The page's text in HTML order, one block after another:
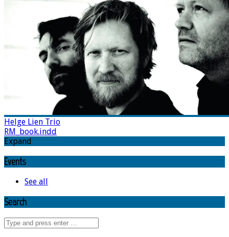
Helge Lien Trio
RM_book.indd
Expand
Events
See all
Search